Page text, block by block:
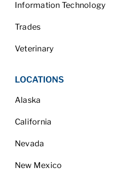
Information Technology
Trades
Veterinary
LOCATIONS
Alaska
California
Nevada
New Mexico